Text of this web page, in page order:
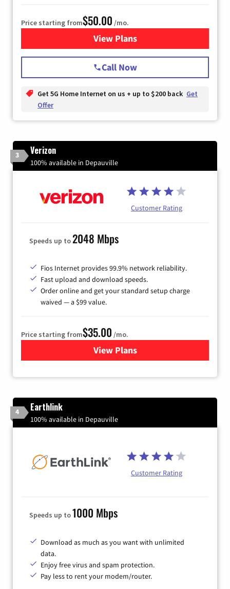
Price starting from$50.00 /mo.
View Plansfor T-Mobile Home Internet
Call Now
Get 5G Home Internet on us + up to $200 back Get
Offer
3 Verizon
100% available in Depauville
Customer Rating
Speeds up to2048 Mbps
Fios Internet provides 99.9% network reliability.
Fast upload and download speeds.
Order online and get your standard setup charge
waived — a $99 value.
Price starting from$35.00 /mo.
View Plans
for Verizon
4 Earthlink
100% available in Depauville
Customer Rating
Speeds up to1000 Mbps
Download as much as you want with unlimited
data.
Enjoy free virus and spam protection.
Pay less to rent your modem/router.